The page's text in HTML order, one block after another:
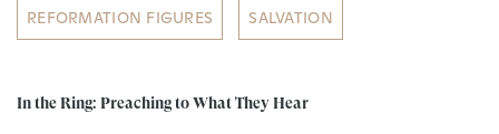
REFORMATION FIGURES SALVATION
In the Ring: Preaching to What They Hear